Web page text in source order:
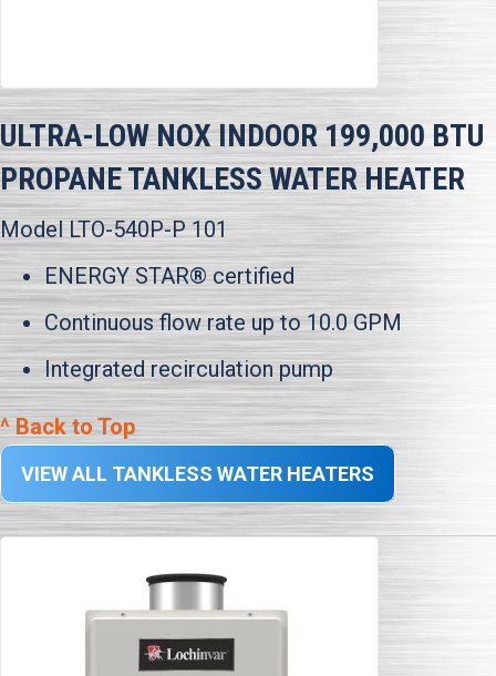
ULTRA-LOW NOX INDOOR 199,000 BTU
PROPANE TANKLESS WATER HEATER
Model LTO-540P-P 101
ENERGY STAR® certified
Continuous flow rate up to 10.0 GPM
Integrated recirculation pump
^ Back to Top
VIEW ALL TANKLESS WATER HEATERS